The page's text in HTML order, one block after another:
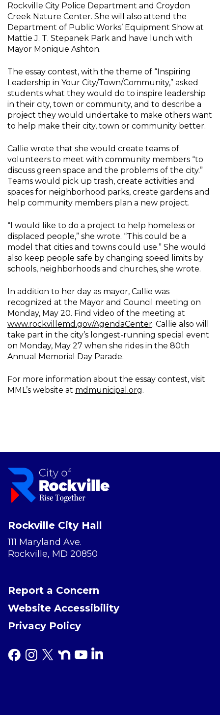
Rockville City Police Department and Croydon
Creek Nature Center. She will also attend the
Department of Public Works’ Equipment Show at
Mattie J. T. Stepanek Park and have lunch with
Mayor Monique Ashton.
The essay contest, with the theme of “Inspiring
Leadership in Your City/Town/Community,” asked
students what they would do to inspire leadership
in their city, town or community, and to describe a
project they would undertake to make others want
to help make their city, town or community better.
Callie wrote that she would create teams of
volunteers to meet with community members “to
discuss green space and the problems of the city.”
Teams would pick up trash, create activities and
spaces for neighborhood parks, create gardens and
help community members plan a new project.
“I would like to do a project to help homeless or
displaced people,” she wrote. “This could be a
model that cities and towns could use.” She would
also keep people safe by changing speed limits by
schools, neighborhoods and churches, she wrote.
In addition to her day as mayor, Callie was
recognized at the Mayor and Council meeting on
Monday, May 20. Find video of the meeting at
www.rockvillemd.gov/AgendaCenter. Callie also will
take part in the city’s longest-running special event
on Monday, May 27 when she rides in the 80th
Annual Memorial Day Parade.
For more information about the essay contest, visit
MML’s website at mdmunicipal.org.
Rockville City Hall
111 Maryland Ave.
Rockville, MD 20850
Report a Concern
Website Accessibility
Privacy Policy